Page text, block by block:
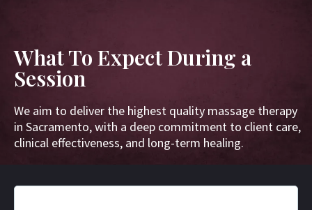
What To Expect During a
Session
We aim to deliver the highest quality massage therapy
in Sacramento, with a deep commitment to client care,
clinical effectiveness, and long-term healing.